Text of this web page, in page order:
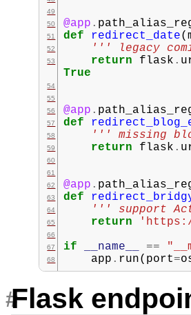
@app .
def
redirect_date(
''' legacy
return
flask .
True
@app .
def
''' missing
return
flask .
@app .
def
''' support
return
if
__name__ ==
app . run( port=
Flask